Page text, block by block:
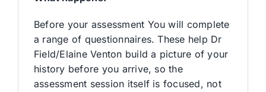
Before your assessment You will complete
a range of questionnaires. These help Dr
Field/Elaine Venton build a picture of your
history before you arrive, so the
assessment session itself is focused, not